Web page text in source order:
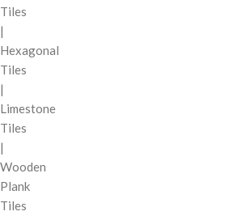
Tiles
|
Hexagonal
Tiles
|
Limestone
Tiles
|
Wooden
Plank
Tiles